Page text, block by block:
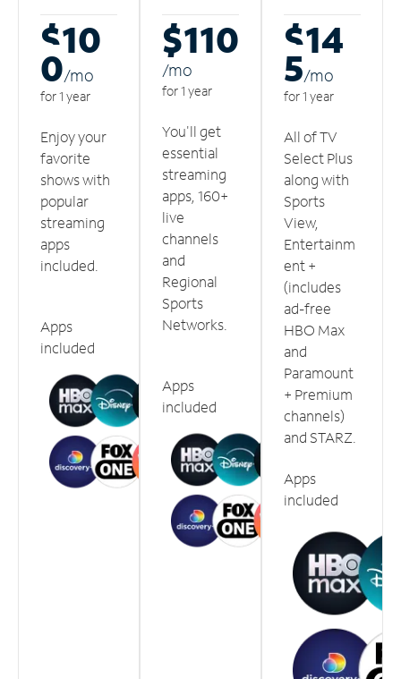
$10
0/mo
for 1 year
Enjoy your
favorite
shows with
popular
streaming
apps
included.
Apps
included
$110
/mo
for 1 year
You'll get
essential
streaming
apps, 160+
live
channels
and
Regional
Sports
Networks.
Apps
included
$14
5/mo
for 1 year
All of TV
Select Plus
along with
Sports
View,
Entertainm
ent +
(includes
ad-free
HBO Max
and
Paramount
+ Premium
channels)
and STARZ.
Apps
included